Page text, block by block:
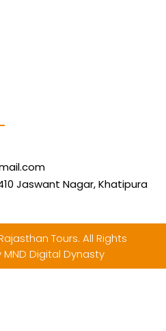
Jaswant Nagar, Khatipura
Tours. All Rights
MND Digital Dynasty